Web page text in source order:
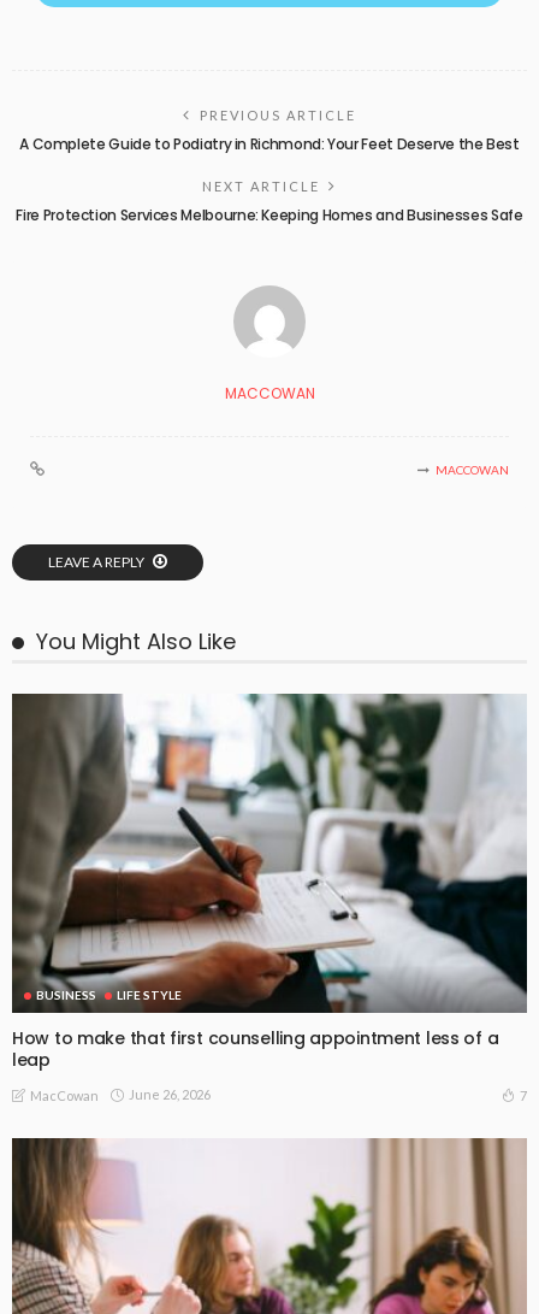
PREVIOUS ARTICLE
A Complete Guide to Podiatry in Richmond: Your Feet Deserve the Best
NEXT ARTICLE
Fire Protection Services Melbourne: Keeping Homes and Businesses Safe
MACCOWAN
MACCOWAN
LEAVE A REPLY
You Might Also Like
BUSINESS LIFE STYLE
How to make that first counselling appointment less of a
leap
MacCowan June 26, 2026 7